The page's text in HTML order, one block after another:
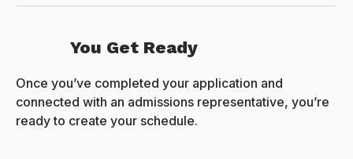
You Get Ready
Once you’ve completed your application and
connected with an admissions representative, you’re
ready to create your schedule.